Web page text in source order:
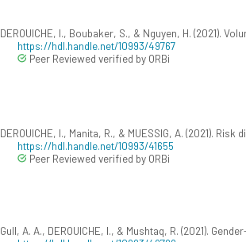
DEROUICHE, I., Boubaker, S., & Nguyen, H. (2021).
https://hdl.handle.net/10993/49767
Peer Reviewed verified by ORBi
DEROUICHE, I., Manita, R., & MUESSIG, A. (2021).
https://hdl.handle.net/10993/41655
Peer Reviewed verified by ORBi
Gull, A. A., DEROUICHE, I., & Mushtaq, R. (2021).